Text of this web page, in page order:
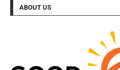
ABOUT US